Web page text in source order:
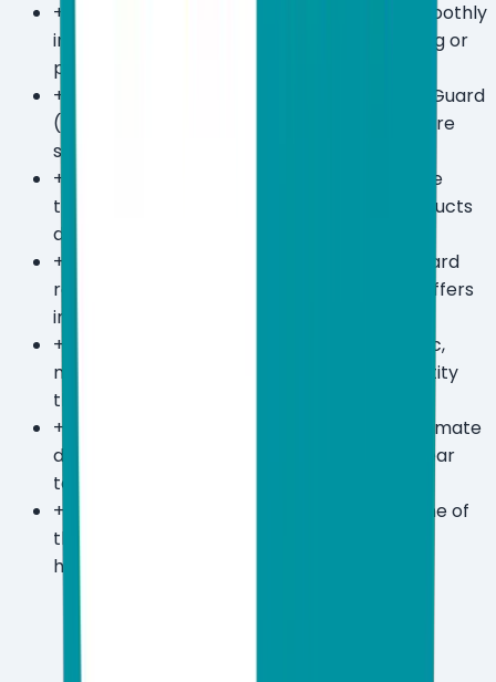
+
Extremely low system footprint — runs smoothly
in the background without impacting gaming or
professional workloads.
+
AI-powered threat detection via ESET LiveGuard
(Premium+) catches zero-day threats before
signatures are available.
+
UEFI/boot-level scanning detects firmware
threats that most competing antivirus products
don't even look for.
+ 30-day free trial available with no credit card
required — one of the more generous trial offers
in the category.
+ Premium plan bundles unlimited VPN traffic,
military-grade file encryption, and $1M identity
theft insurance in one subscription.
+ 2-year plans offer up to 50% savings — Ultimate
drops from $179.99 to $89.99/year on a 2-year
term.
+ Covers Windows ARM devices, making it one of
the few suites fully optimized for the latest
hardware generation.